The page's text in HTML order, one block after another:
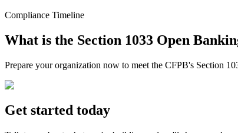
Compliance Timeline
What is the Section 1033 Open
Prepare your organization now to meet the CFPB's Section
Get started today